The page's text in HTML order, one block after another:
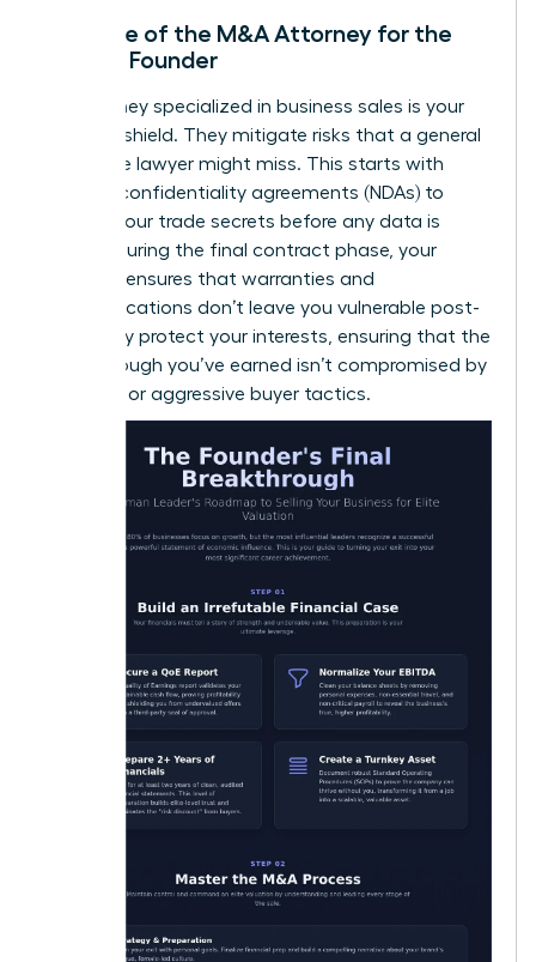
The Role of the M&A Attorney for the
Female Founder
An attorney specialized in business sales is your
ultimate shield. They mitigate risks that a general
corporate lawyer might miss. This starts with
ironclad confidentiality agreements (NDAs) to
protect your trade secrets before any data is
shared. During the final contract phase, your
attorney ensures that warranties and
indemnifications don’t leave you vulnerable post-
sale. They protect your interests, ensuring that the
breakthrough you’ve earned isn’t compromised by
fine print or aggressive buyer tactics.